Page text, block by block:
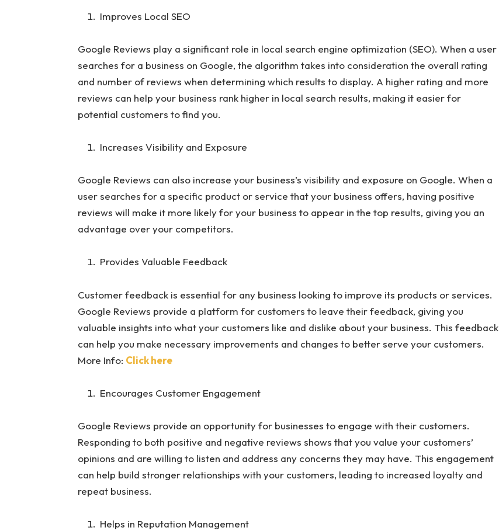
Improves Local SEO
Google Reviews play a significant role in local search engine optimization (SEO). When a user
searches for a business on Google, the algorithm takes into consideration the overall rating
and number of reviews when determining which results to display. A higher rating and more
reviews can help your business rank higher in local search results, making it easier for
potential customers to find you.
Increases Visibility and Exposure
Google Reviews can also increase your business’s visibility and exposure on Google. When a
user searches for a specific product or service that your business offers, having positive
reviews will make it more likely for your business to appear in the top results, giving you an
advantage over your competitors.
Provides Valuable Feedback
Customer feedback is essential for any business looking to improve its products or services.
Google Reviews provide a platform for customers to leave their feedback, giving you
valuable insights into what your customers like and dislike about your business. This feedback
can help you make necessary improvements and changes to better serve your customers.
More Info: Click here
Encourages Customer Engagement
Google Reviews provide an opportunity for businesses to engage with their customers.
Responding to both positive and negative reviews shows that you value your customers’
opinions and are willing to listen and address any concerns they may have. This engagement
can help build stronger relationships with your customers, leading to increased loyalty and
repeat business.
Helps in Reputation Management